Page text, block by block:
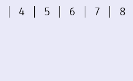
4 5 6 7 8